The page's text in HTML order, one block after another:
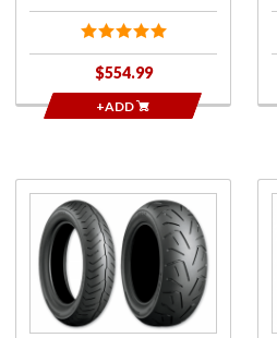
$554.99
+ADD
Purchase
Bridgestone
G852/G853
Tires for
2018+ Gold
Wing